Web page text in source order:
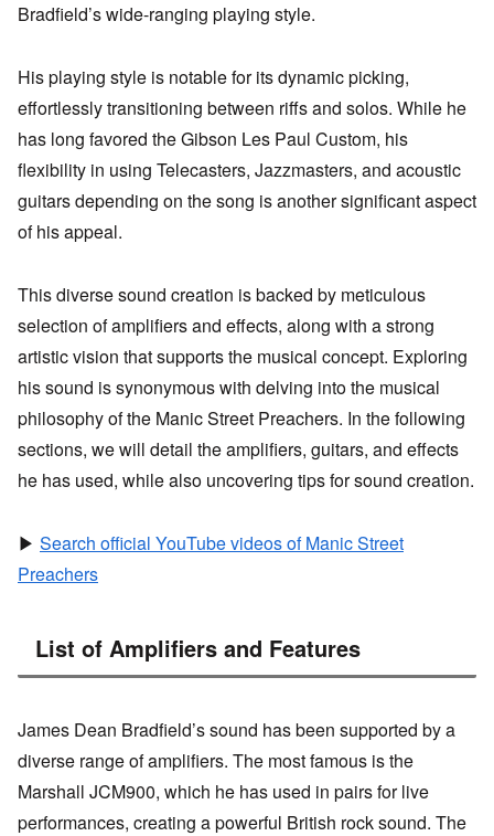
Bradfield’s wide-ranging playing style.
His playing style is notable for its dynamic picking,
effortlessly transitioning between riffs and solos. While he
has long favored the Gibson Les Paul Custom, his
flexibility in using Telecasters, Jazzmasters, and acoustic
guitars depending on the song is another significant aspect
of his appeal.
This diverse sound creation is backed by meticulous
selection of amplifiers and effects, along with a strong
artistic vision that supports the musical concept. Exploring
his sound is synonymous with delving into the musical
philosophy of the Manic Street Preachers. In the following
sections, we will detail the amplifiers, guitars, and effects
he has used, while also uncovering tips for sound creation.
▶ Search official YouTube videos of Manic Street
Preachers
List of Amplifiers and Features
James Dean Bradfield’s sound has been supported by a
diverse range of amplifiers. The most famous is the
Marshall JCM900, which he has used in pairs for live
performances, creating a powerful British rock sound. The